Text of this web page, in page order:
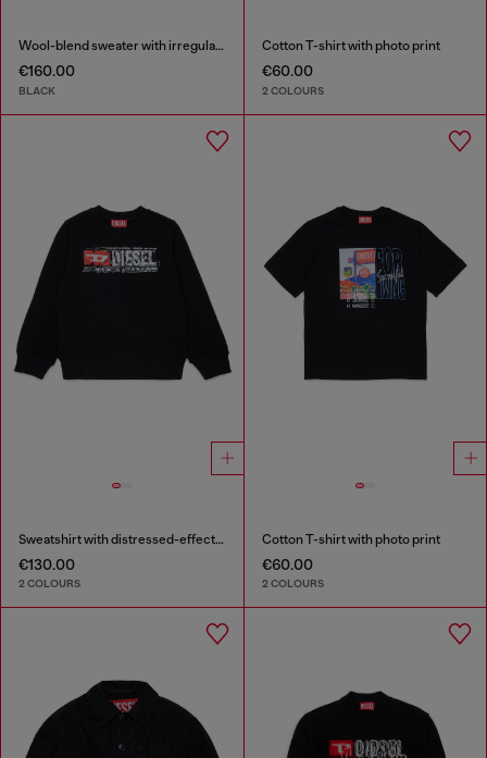
Wool-blend sweater with irregular colour effect
€160.00
BLACK
Cotton T-shirt with photo print
€60.00
2 COLOURS
Sweatshirt with distressed-effect logo
€130.00
2 COLOURS
Cotton T-shirt with photo print
€60.00
2 COLOURS